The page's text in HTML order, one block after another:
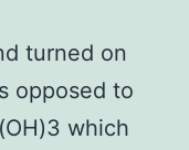
turned on
opposed to
which